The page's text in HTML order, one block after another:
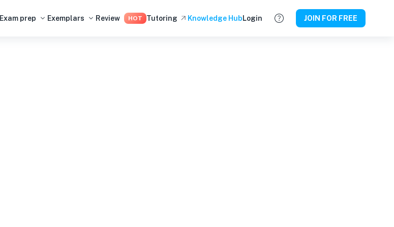
Exam prep Exemplars Review HOT Tutoring Knowledge HubLogin JOIN FOR FREE